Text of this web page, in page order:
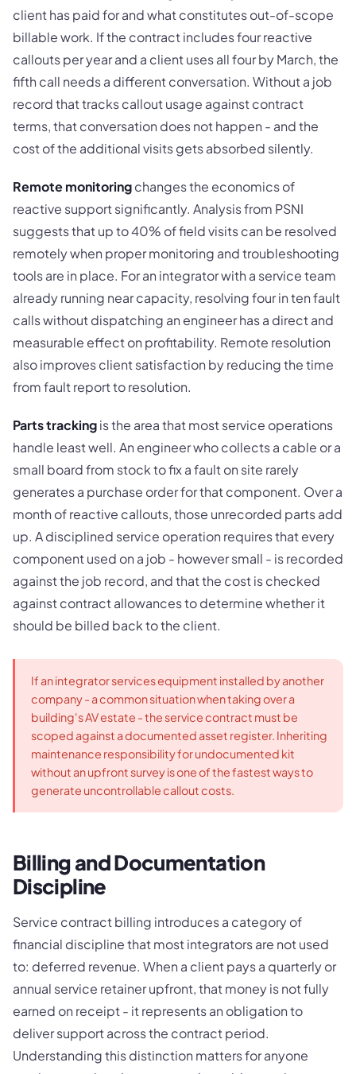
client has paid for and what constitutes out-of-scope
billable work. If the contract includes four reactive
callouts per year and a client uses all four by March, the
fifth call needs a different conversation. Without a job
record that tracks callout usage against contract
terms, that conversation does not happen - and the
cost of the additional visits gets absorbed silently.
Remote monitoringchanges the economics of
reactive support significantly. Analysis from PSNI
suggests that up to 40% of field visits can be resolved
remotely when proper monitoring and troubleshooting
tools are in place. For an integrator with a service team
already running near capacity, resolving four in ten fault
calls without dispatching an engineer has a direct and
measurable effect on profitability. Remote resolution
also improves client satisfaction by reducing the time
from fault report to resolution.
Parts trackingis the area that most service operations
handle least well. An engineer who collects a cable or a
small board from stock to fix a fault on site rarely
generates a purchase order for that component. Over a
month of reactive callouts, those unrecorded parts add
up. A disciplined service operation requires that every
component used on a job - however small - is recorded
against the job record, and that the cost is checked
against contract allowances to determine whether it
should be billed back to the client.
If an integrator services equipment installed by another
company - a common situation when taking over a
building's AV estate - the service contract must be
scoped against a documented asset register. Inheriting
maintenance responsibility for undocumented kit
without an upfront survey is one of the fastest ways to
generate uncontrollable callout costs.
Billing and Documentation
Discipline
Service contract billing introduces a category of
financial discipline that most integrators are not used
to: deferred revenue. When a client pays a quarterly or
annual service retainer upfront, that money is not fully
earned on receipt - it represents an obligation to
deliver support across the contract period.
Understanding this distinction matters for anyone